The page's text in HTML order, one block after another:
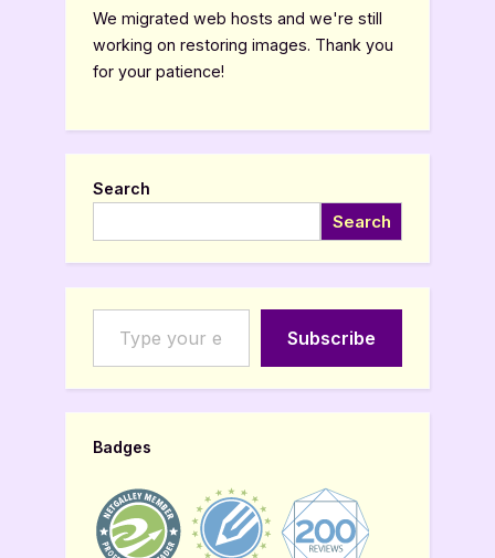
Marco
[Tour
with
Excerpt]”
We migrated web hosts and we're still
working on restoring images. Thank you
for your patience!
Search
Search
Type your email…
Subscribe
Badges